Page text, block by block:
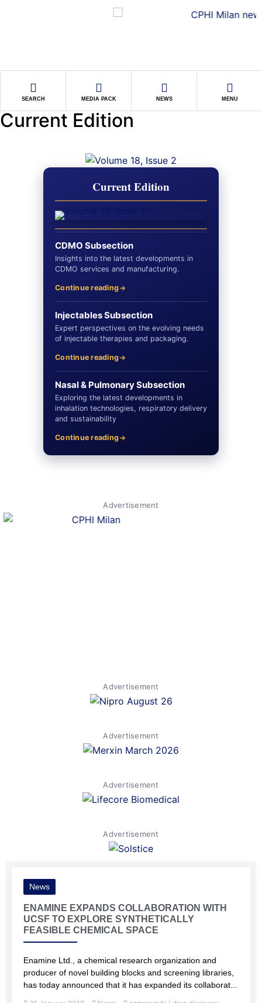
SEARCH MEDIA PACK NEWS MENU
Current Edition
Current Edition
CDMO Subsection
Insights into the latest developments in
CDMO services and manufacturing.
Continue reading
Injectables Subsection
Expert perspectives on the evolving needs
of injectable therapies and packaging.
Continue reading
Nasal & Pulmonary Subsection
Exploring the latest developments in
inhalation technologies, respiratory delivery
and sustainability
Continue reading
Advertisement
Advertisement
Advertisement
Advertisement
Advertisement
News
ENAMINE EXPANDS COLLABORATION WITH
UCSF TO EXPLORE SYNTHETICALLY
FEASIBLE CHEMICAL SPACE
Enamine Ltd., a chemical research organization and
producer of novel building blocks and screening libraries,
has today announced that it has expanded its collaborat...